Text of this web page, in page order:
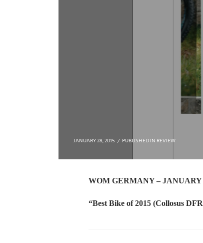
JANUARY 28, 2015 PUBLISHED IN REVIEW
WOM GERMANY – JANUARY
“Best Bike of 2015 (Collosus